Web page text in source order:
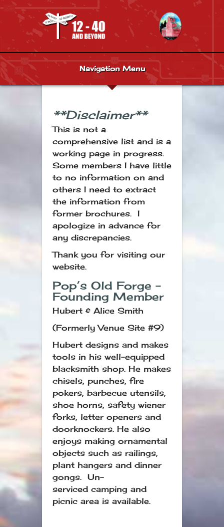
Navigation Menu
**Disclaimer**
This is not a
comprehensive list and is a
working page in progress.
Some members I have little
to no information on and
others I need to extract
the information from
former brochures. I
apologize in advance for
any discrepancies.
Thank you for visiting our
website.
Pop’s Old Forge –
Founding Member
Hubert & Alice Smith
(Formerly Venue Site #9)
Hubert designs and makes
tools in his well-equipped
blacksmith shop. He makes
chisels, punches, fire
pokers, barbecue utensils,
shoe horns, safety wiener
forks, letter openers and
doorknockers. He also
enjoys making ornamental
objects such as railings,
plant hangers and dinner
gongs. Un-
serviced camping and
picnic area is available.